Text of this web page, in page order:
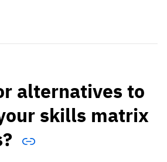
alternatives to
skills matrix